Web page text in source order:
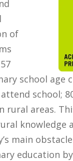
of
school age
school;
rural areas.
knowledge
main
education by